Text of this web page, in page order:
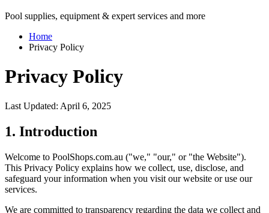
Pool supplies, equipment & expert services and more
Home
Privacy Policy
Privacy Policy
Last Updated: April 6, 2025
1. Introduction
Welcome to PoolShops.com.au ("we," "our," or "the Website").
This Privacy Policy explains how we collect, use, disclose, and
safeguard your information when you visit our website or use our
services.
We are committed to transparency regarding the data we collect and